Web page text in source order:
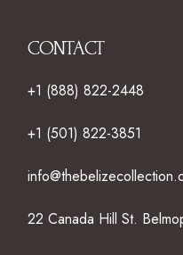
CONTACT
+1 (888) 822-2448
+1 (501) 822-3851
22 Canada Hill St.